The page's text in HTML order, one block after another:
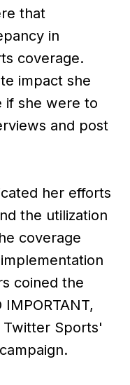
that
in
coverage.
impact she
if she were to
and post
her efforts
the utilization
coverage
coined the
Sports'